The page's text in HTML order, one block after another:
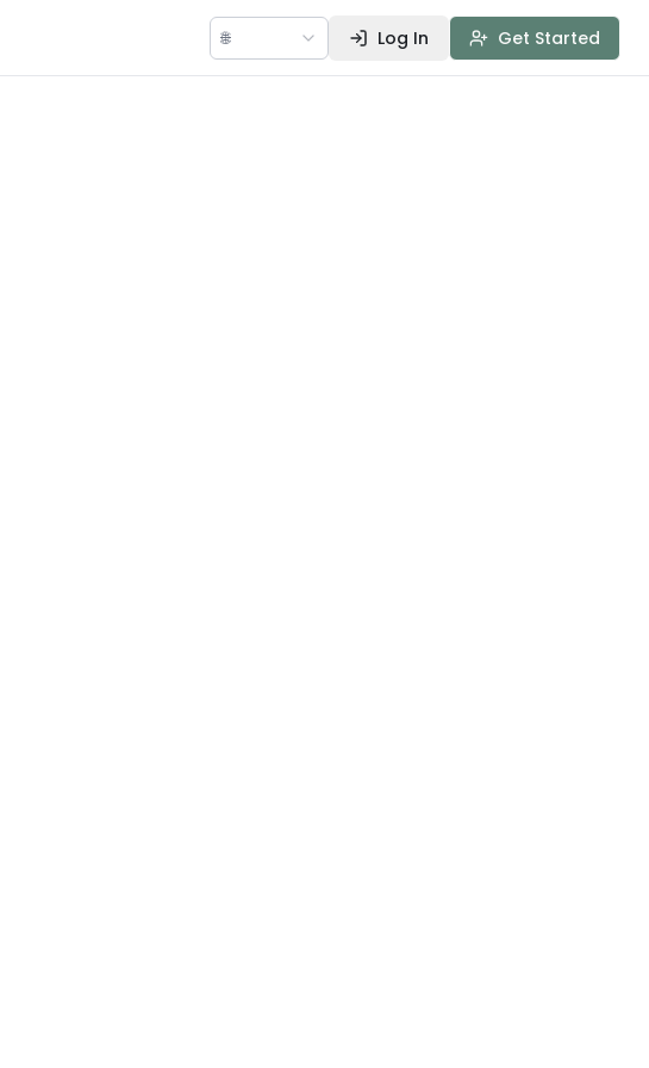
🌐 Log In Get Started